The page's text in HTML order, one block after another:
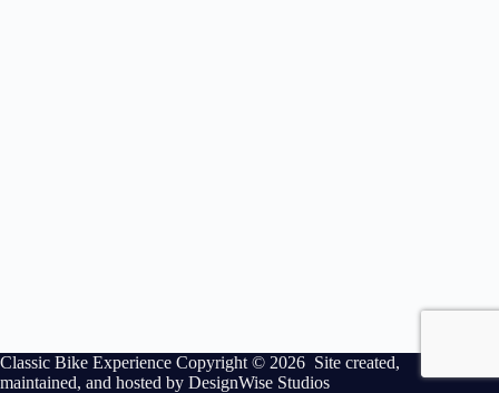
Classic Bike Experience Copyright © 2026 Site created,
maintained, and hosted by DesignWise Studios